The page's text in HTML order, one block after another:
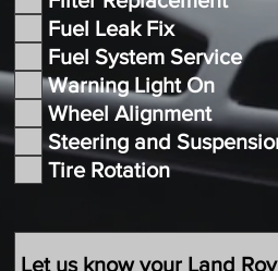
Fuel Leak Fix
Fuel System Service
Warning Light On
Wheel Alignment
Steering and
Tire Rotation